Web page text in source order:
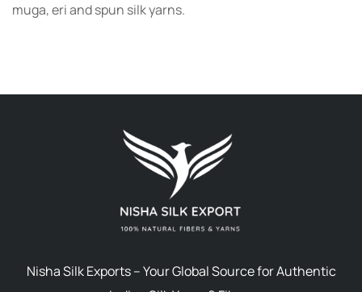
muga, eri and spun silk yarns.
Nisha Silk Exports – Your Global Source for Authentic